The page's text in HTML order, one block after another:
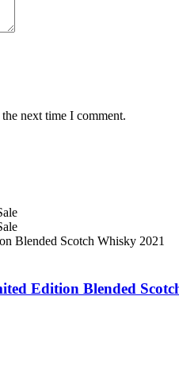
next time I comment.
Edition Blended